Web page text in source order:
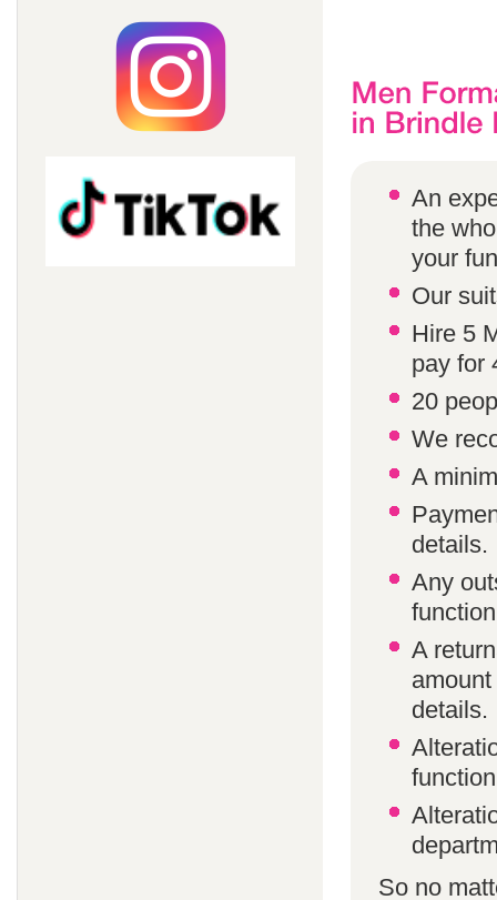
An
the
your
Our
Hire 5
pay for
20
We
A
details.
Any
A
details.
So no